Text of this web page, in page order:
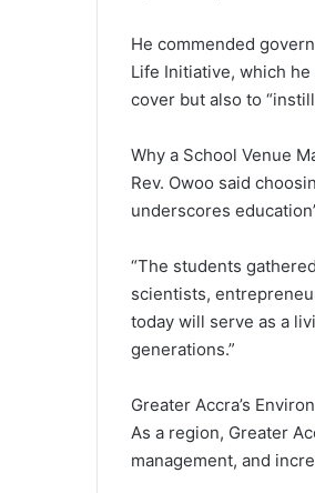
He commended
Life Initiative, which
cover but also to
Why a School Venue
Rev. Owoo said
underscores
“The students
scientists,
today will serve as a
generations.”
Greater Accra’s
As a region, Greater
management, and